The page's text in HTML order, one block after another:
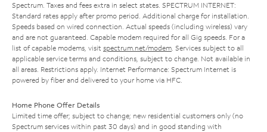
Spectrum. Taxes and fees extra in select states. SPECTRUM INTERNET:
Standard rates apply after promo period. Additional charge for installation.
Speeds based on wired connection. Actual speeds (including wireless) vary
and are not guaranteed. Capable modem required for all Gig speeds. For a
list of capable modems, visit spectrum.net/modem. Services subject to all
applicable service terms and conditions, subject to change. Not available in
all areas. Restrictions apply. Internet Performance: Spectrum Internet is
powered by fiber and delivered to your home via HFC.
Home Phone Offer Details
Limited time offer; subject to change; new residential customers only (no
Spectrum services within past 30 days) and in good standing with